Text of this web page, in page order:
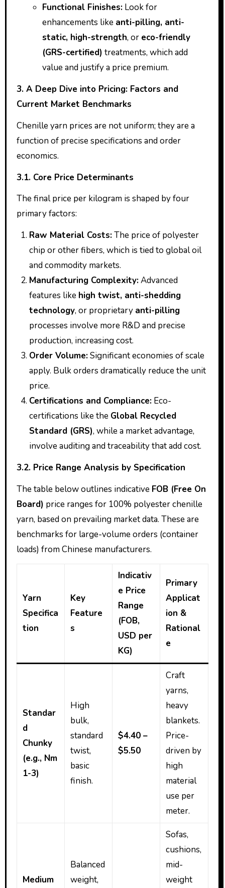
Functional Finishes:Look for
enhancements like anti-pilling, anti-
static, high-strength, or eco-friendly
(GRS-certified) treatments, which add
value and justify a price premium.
3. A Deep Dive into Pricing: Factors and
Current Market Benchmarks
Chenille yarn prices are not uniform; they are a
function of precise specifications and order
economics.
3.1. Core Price Determinants
The final price per kilogram is shaped by four
primary factors:
Raw Material Costs:The price of polyester
chip or other fibers, which is tied to global oil
and commodity markets.
Manufacturing Complexity:Advanced
features like high twist, anti-shedding
technology, or proprietary anti-pilling
processes involve more R&D and precise
production, increasing cost.
Order Volume:Significant economies of scale
apply. Bulk orders dramatically reduce the unit
price.
Certifications and Compliance: Eco-
certifications like the Global Recycled
Standard (GRS), while a market advantage,
involve auditing and traceability that add cost.
3.2. Price Range Analysis by Specification
The table below outlines indicative FOB (Free On
Board) price ranges for 100% polyester chenille
yarn, based on prevailing market data. These are
benchmarks for large-volume orders (container
loads) from Chinese manufacturers.
Yarn
Specifica
tion
Key
Feature
s
Indicativ
e Price
Range
(FOB,
USD per
KG)
Primary
Applicat
ion &
Rational
e
Standar
d
Chunky
(e.g., Nm
1-3)
High
bulk,
standard
twist,
basic
finish.
$4.40 –
$5.50
Craft
yarns,
heavy
blankets.
Price-
driven by
high
material
use per
meter.
Medium
Balanced
weight,
Sofas,
cushions,
mid-
weight